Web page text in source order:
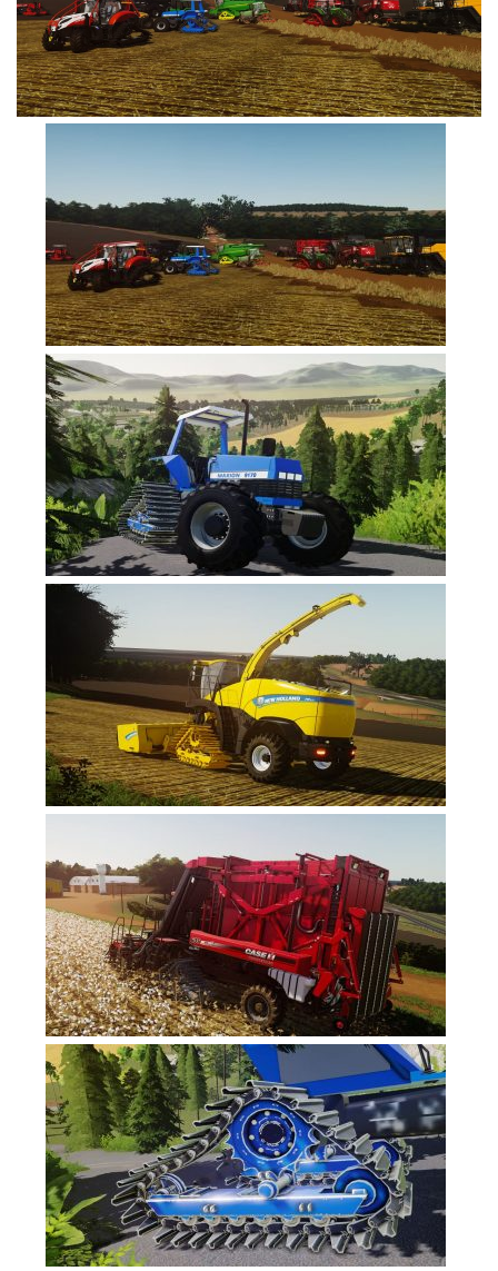
FS19 Cars
FS19 Buildings
FS19 Objects
FS19 Placeable objects
FS19 Other
FS19 Packs
FS19 Weights
FS19 Prefab
FS19 Scripts
FS19 Addons
FS19 Textures
FS19 News
FS19 Tutorials
FS19 Updates
Farming Simulator 17 mods
FS17 Maps
FS17 Tractors
FS17 Trucks
FS17 Combines
FS17 Trailers
FS17 Cutters
FS17 Cars
FS17 Vehicles
FS17 Buildings
FS17 Objects
FS17 Forklifts & Excavators
FS17 Implements & Tools
FS17 Packs
FS17 Weights
FS17 Addons
FS17 Scripts
FS17 Prefab